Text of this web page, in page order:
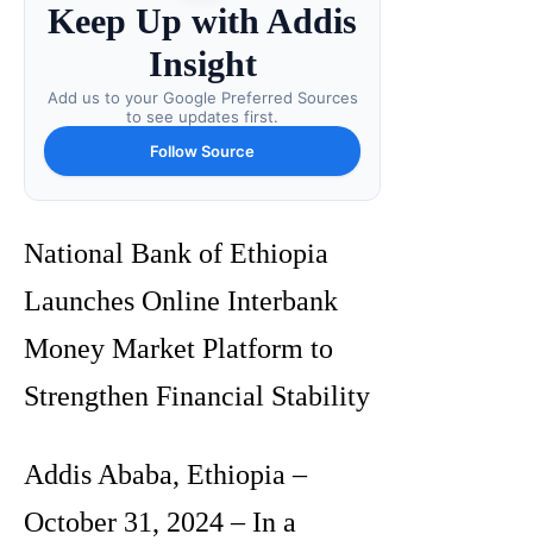
Keep Up with Addis
Insight
Add us to your Google Preferred Sources
to see updates first.
Follow Source
National Bank of Ethiopia
Launches Online Interbank
Money Market Platform to
Strengthen Financial Stability
Addis Ababa, Ethiopia –
October 31, 2024 – In a